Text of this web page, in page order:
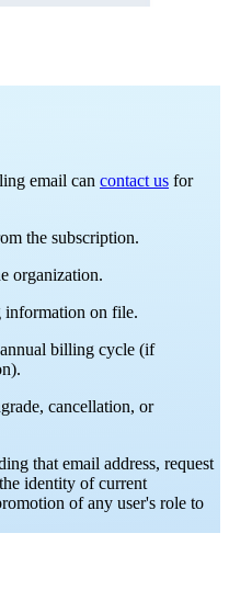
email can contact us for
the subscription.
organization.
information on file.
billing cycle (if
cancellation, or
that email address, request
identity of current
of any user's role to